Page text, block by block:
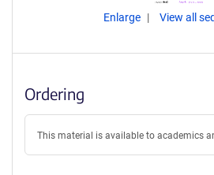
Enlarge View all
Ordering
This material is available to academics